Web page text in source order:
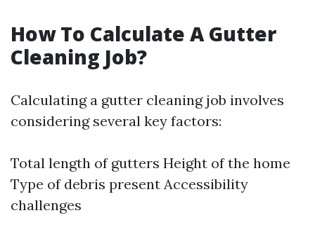
How To Calculate A Gutter
Cleaning Job?
Calculating a gutter cleaning job involves
considering several key factors:
Total length of gutters Height of the home
Type of debris present Accessibility
challenges